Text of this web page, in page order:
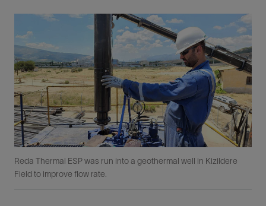
Reda Thermal ESP was run into a geothermal well in Kizildere
Field to improve flow rate.